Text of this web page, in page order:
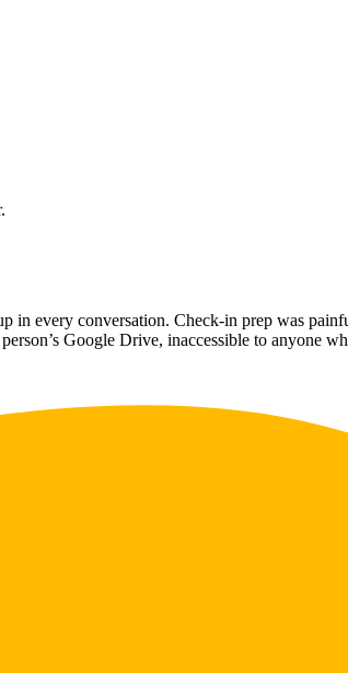
in every conversation. Check-in prep was
Google Drive, inaccessible to anyone